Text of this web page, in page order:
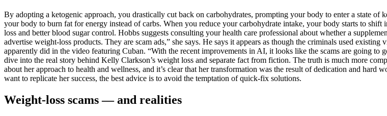
By adopting a ketogenic approach, you drastically cut back on carbohydrates, prompting your body to enter a state
your body to burn fat for energy instead of carbs. When you reduce your carbohydrate intake, your body starts to
loss and better blood sugar control. Hobbs suggests consulting your health care professional about whether a
advertise weight-loss products. They are scam ads,” she says. He says it appears as though the criminals used
apparently did in the video featuring Cuban. “With the recent improvements in AI, it looks like the scams are going to
dive into the real story behind Kelly Clarkson’s weight loss and separate fact from fiction. The truth is much more
about her approach to health and wellness, and it’s clear that her transformation was the result of dedication and
want to replicate her success, the best advice is to avoid the temptation of quick-fix solutions.
Weight-loss scams — and realities